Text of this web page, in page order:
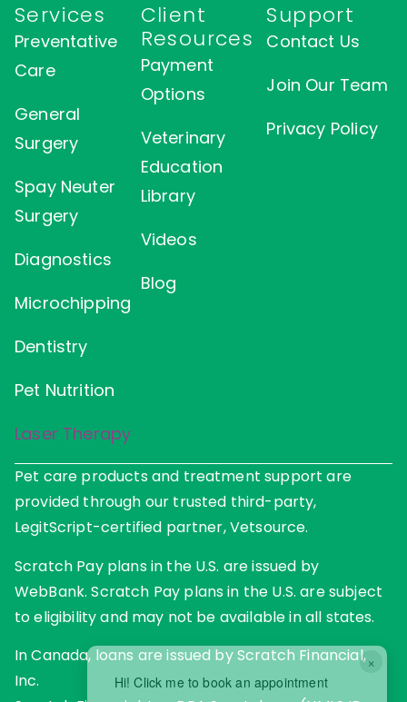
Services
Preventative
Care
General
Surgery
Spay Neuter
Surgery
Diagnostics
Microchipping
Dentistry
Pet Nutrition
Laser Therapy
Client
Resources
Payment
Options
Veterinary
Education
Library
Videos
Blog
Support
Contact Us
Join Our Team
Privacy Policy
Pet care products and treatment support are
provided through our trusted third-party,
LegitScript-certified partner, Vetsource.
Scratch Pay plans in the U.S. are issued by
WebBank. Scratch Pay plans in the U.S. are subject
to eligibility and may not be available in all states.
In Canada, loans are issued by Scratch Financial,
Inc.
×
Hi! Click me to book an appointment